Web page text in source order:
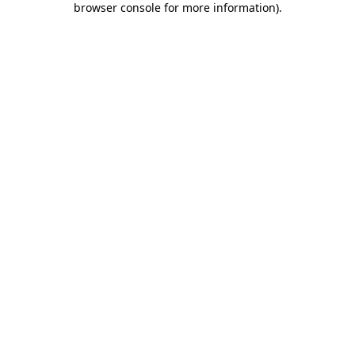
browser console for more information).